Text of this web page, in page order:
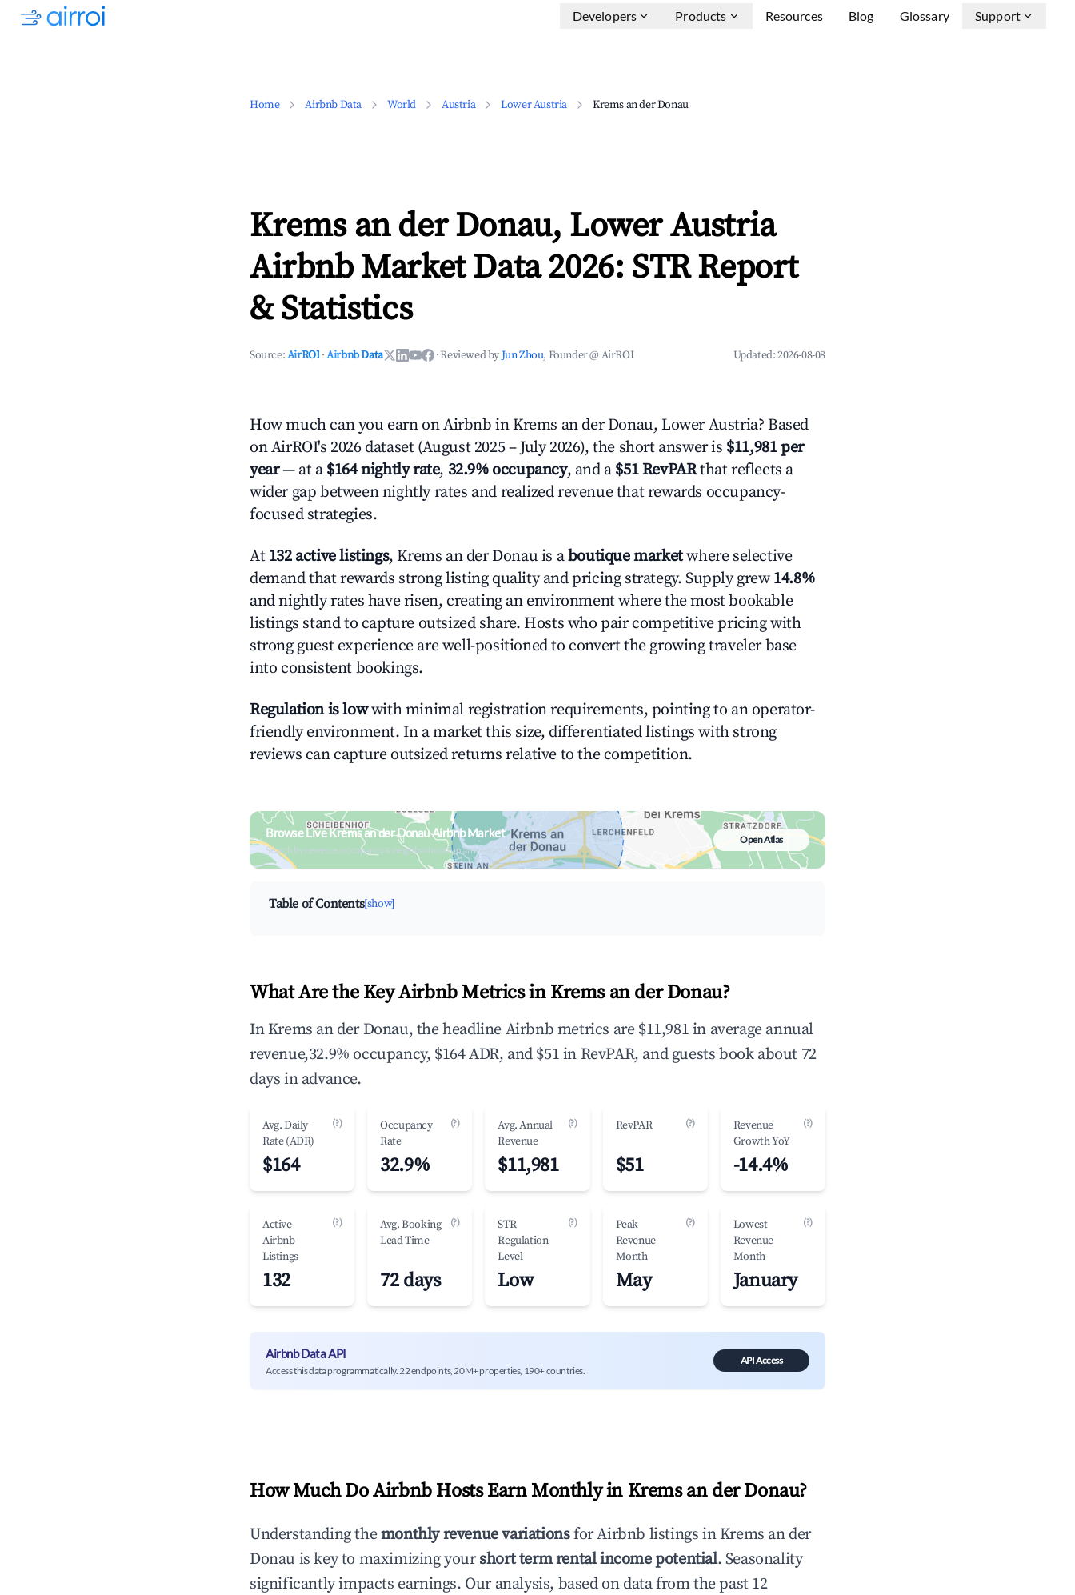
Developers Products Resources Blog Glossary Support
Home Airbnb Data World Austria Lower Austria Krems an der Donau
Krems an der Donau, Lower Austria
Airbnb Market Data 2026: STR Report
& Statistics
Source:AirROI ·Airbnb Data ·Reviewed byJun Zhou, Founder @ AirROI Updated:2026-08-08
How much can you earn on Airbnb in Krems an der Donau, Lower Austria? Based
on AirROI's 2026 dataset (August 2025 – July 2026), the short answer is $11,981 per
year— at a $164 nightly rate, 32.9% occupancy, and a $51 RevPARthat reflects a
wider gap between nightly rates and realized revenue that rewards occupancy-
focused strategies.
At 132 active listings, Krems an der Donau is aboutique marketwhere selective
demand that rewards strong listing quality and pricing strategy. Supply grew 14.8%
and nightly rates have risen, creating an environment where the most bookable
listings stand to capture outsized share. Hosts who pair competitive pricing with
strong guest experience are well-positioned to convert the growing traveler base
into consistent bookings.
Regulation is lowwith minimal registration requirements, pointing to an operator-
friendly environment. In a market this size, differentiated listings with strong
reviews can capture outsized returns relative to the competition.
Browse Live Krems an der Donau Airbnb Market
Search by revenue, occupancy & neighborhood on an interactive map
Open Atlas
Table of Contents[show]
What Are the Key Airbnb Metrics in Krems an der Donau?
In Krems an der Donau, the headline Airbnb metrics are $11,981 in average annual
revenue,32.9% occupancy, $164 ADR, and $51 in RevPAR, and guests book about 72
days in advance.
Avg. Daily
Rate (ADR)
(?)
$164
Occupancy
Rate
(?)
32.9%
Avg. Annual
Revenue
(?)
$11,981
RevPAR (?)
$51
Revenue
Growth YoY
(?)
-14.4%
Active
Airbnb
Listings
(?)
132
Avg. Booking
Lead Time
(?)
72 days
STR
Regulation
Level
(?)
Low
Peak
Revenue
Month
(?)
May
Lowest
Revenue
Month
(?)
January
Airbnb Data API
Access this data programmatically. 22 endpoints, 20M+ properties, 190+ countries.
API Access
How Much Do Airbnb Hosts Earn Monthly in Krems an der Donau?
Understanding themonthly revenue variationsfor Airbnb listings in Krems an der
Donau is key to maximizing yourshort term rental income potential. Seasonality
significantly impacts earnings. Our analysis, based on data from the past 12